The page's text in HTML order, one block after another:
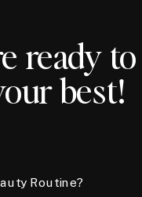
ready to
best!
Routine?